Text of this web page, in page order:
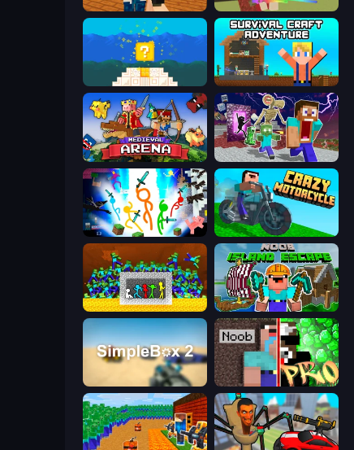
Trap Craft 2 Voxiom.io
Survival Craft Adventure
Medieval Arena Monster School Herobrine Siren Head
Stickman Epic Crazy Motorcycle
Stick Fighter vs Zombies Noob: Island Escape
Noob vs Pro: Challenge